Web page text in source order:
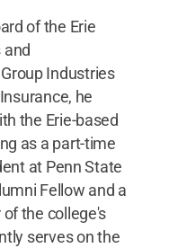
of the Erie
Industries
he
the Erie-based
as a part-time
at Penn State
Fellow and a
the college's
serves on the